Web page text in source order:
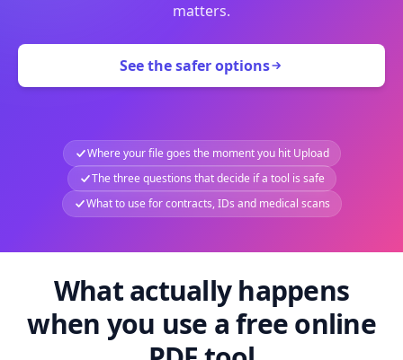
matters.
See the safer options
Where your file goes the moment you hit Upload
The three questions that decide if a tool is safe
What to use for contracts, IDs and medical scans
What actually happens
when you use a free online